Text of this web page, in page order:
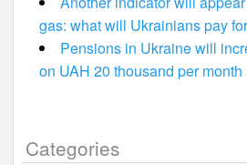
gas: what will Ukrainians pay
Pensions in Ukraine will
on UAH 20 thousand per month
Categories